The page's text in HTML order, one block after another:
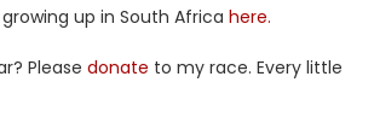
up in South Africa here.
Please donate to my race. Every little